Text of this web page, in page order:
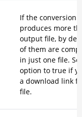
If the conversion
produces more
output file, by
of them are
in just one file.
option to true if
a download link
file.